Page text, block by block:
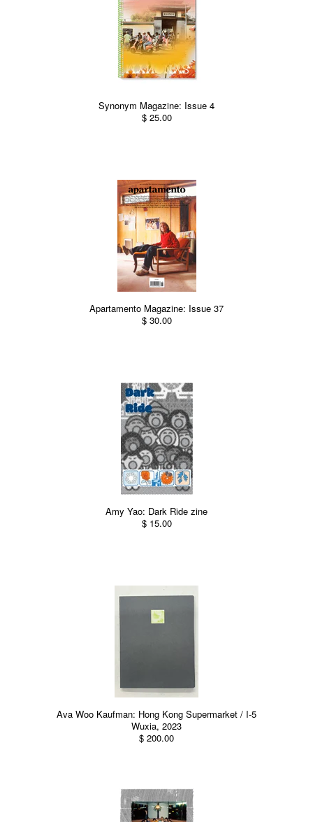
Synonym Magazine: Issue 4
$ 25.00
Apartamento Magazine: Issue 37
$ 30.00
Amy Yao: Dark Ride zine
$ 15.00
Ava Woo Kaufman: Hong Kong Supermarket / I-5
Wuxia, 2023
$ 200.00